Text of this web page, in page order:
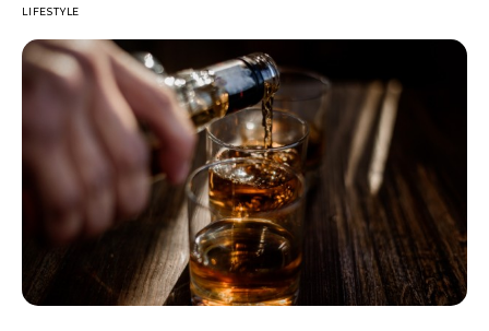
LIFESTYLE